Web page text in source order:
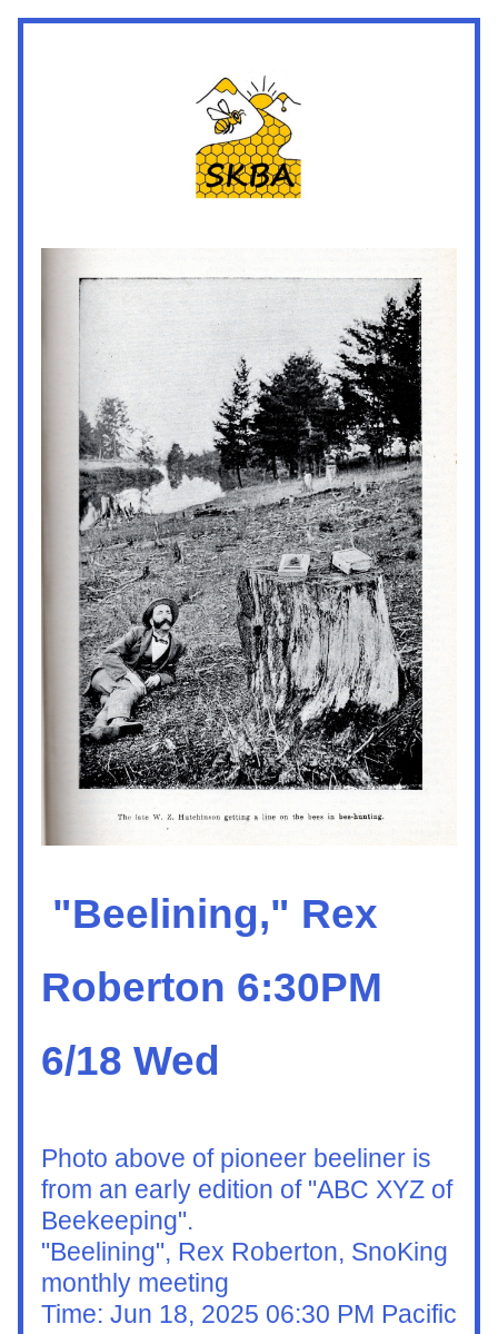
"Beelining," Rex
Roberton 6:30PM
6/18 Wed
Photo above of pioneer beeliner is
from an early edition of "ABC XYZ of
Beekeeping".
"Beelining", Rex Roberton, SnoKing
monthly meeting
Time: Jun 18, 2025 06:30 PM Pacific